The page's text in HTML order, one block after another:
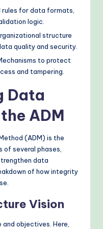
rules for data formats,
logic.
structure
quality and security.
to protect
and tampering.
Data
ADM
(ADM) is the
of several phases,
data
of how integrity
Vision
objectives. Here,